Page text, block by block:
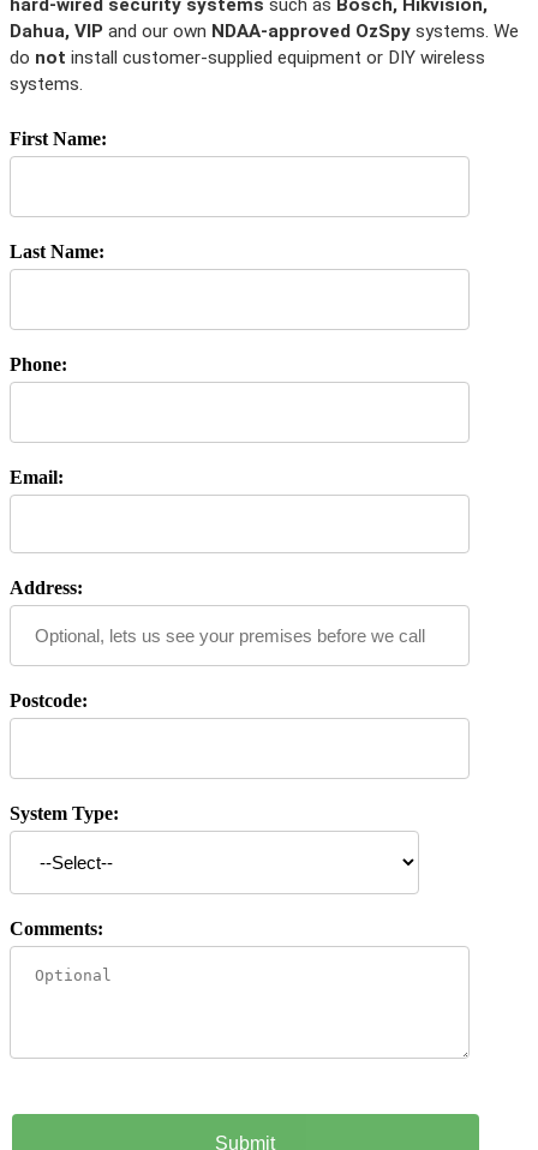
hard-wired security systems such as Bosch, Hikvision,
Dahua, VIP and our own NDAA-approved OzSpy systems. We
do not install customer-supplied equipment or DIY wireless
systems.
First Name:
Last Name:
Phone:
Email:
Address:
Postcode:
System Type:
Comments: